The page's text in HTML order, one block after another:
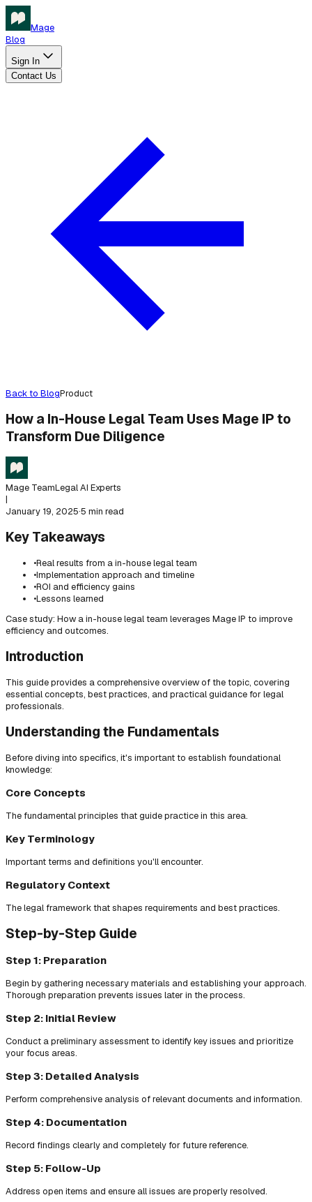
Mage
Blog
Sign In
Contact Us
Back to BlogProduct
How a In-House Legal Team Uses Mage IP to
Transform Due Diligence
Mage TeamLegal AI Experts
|
January 19, 2025·5 min read
Key Takeaways
•Real results from a in-house legal team
•Implementation approach and timeline
•ROI and efficiency gains
•Lessons learned
Case study: How a in-house legal team leverages Mage IP to improve
efficiency and outcomes.
Introduction
This guide provides a comprehensive overview of the topic, covering
essential concepts, best practices, and practical guidance for legal
professionals.
Understanding the Fundamentals
Before diving into specifics, it's important to establish foundational
knowledge:
Core Concepts
The fundamental principles that guide practice in this area.
Key Terminology
Important terms and definitions you'll encounter.
Regulatory Context
The legal framework that shapes requirements and best practices.
Step-by-Step Guide
Step 1: Preparation
Begin by gathering necessary materials and establishing your approach.
Thorough preparation prevents issues later in the process.
Step 2: Initial Review
Conduct a preliminary assessment to identify key issues and prioritize
your focus areas.
Step 3: Detailed Analysis
Perform comprehensive analysis of relevant documents and information.
Step 4: Documentation
Record findings clearly and completely for future reference.
Step 5: Follow-Up
Address open items and ensure all issues are properly resolved.